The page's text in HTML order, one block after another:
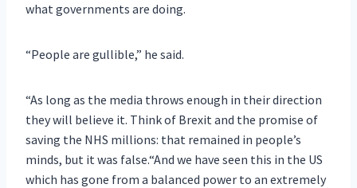
what governments are doing.
“People are gullible,” he said.
“As long as the media throws enough in their direction
they will believe it. Think of Brexit and the promise of
saving the NHS millions: that remained in people’s
minds, but it was false.“And we have seen this in the US
which has gone from a balanced power to an extremely